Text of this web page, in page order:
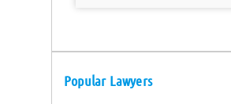
Popular Lawyers